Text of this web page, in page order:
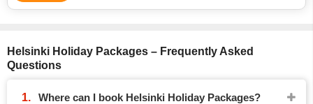
Helsinki Holiday Packages – Frequently Asked
Questions
Where can I book Helsinki Holiday Packages?